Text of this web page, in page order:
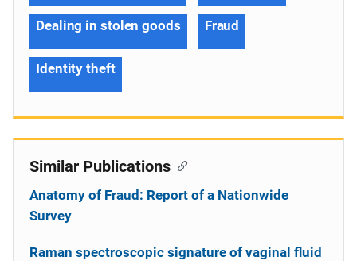
Dealing in stolen goods Fraud
Identity theft
Similar Publications
Anatomy of Fraud: Report of a Nationwide
Survey
Raman spectroscopic signature of vaginal fluid